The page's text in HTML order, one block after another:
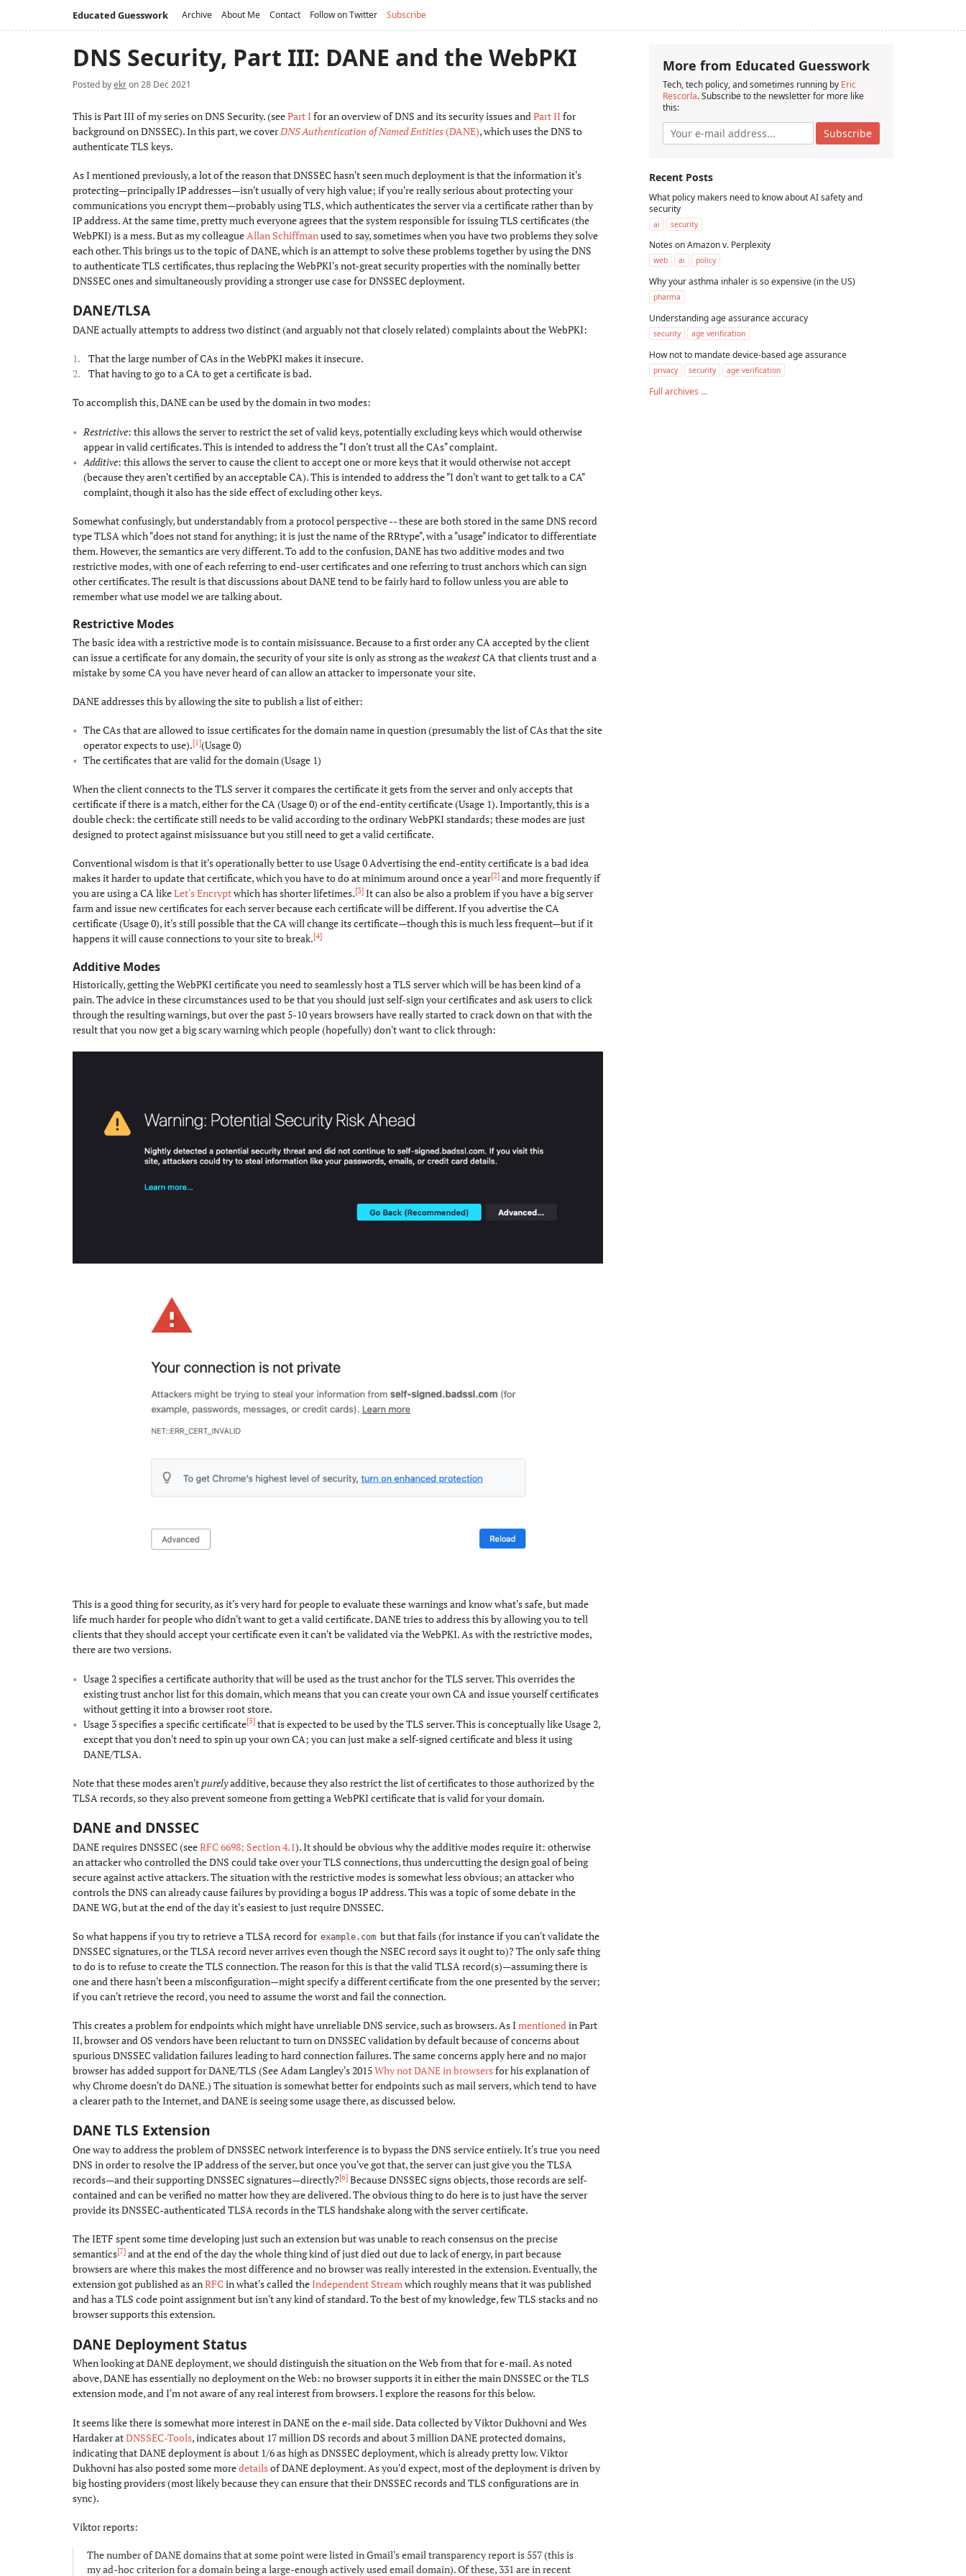
Educated Guesswork Archive About Me Contact Follow on Twitter Subscribe
DNS Security, Part III: DANE and the WebPKI
Posted byekron 28 Dec 2021
This is Part III of my series on DNS Security. (seePart I for an overview of DNS and its security issues andPart II for
background on DNSSEC). In this part, we coverDNS Authentication of Named Entities(DANE), which uses the DNS to
authenticate TLS keys.
As I mentioned previously, a lot of the reason that DNSSEC hasn't seen much deployment is that the information it's
protecting—principally IP addresses—isn't usually of very high value; if you're really serious about protecting your
communications you encrypt them—probably using TLS, which authenticates the server via a certificate rather than by
IP address. At the same time, pretty much everyone agrees that the system responsible for issuing TLS certificates (the
WebPKI) is a mess. But as my colleagueAllan Schiffmanused to say, sometimes when you have two problems they solve
each other. This brings us to the topic of DANE, which is an attempt to solve these problems together by using the DNS
to authenticate TLS certificates, thus replacing the WebPKI's not-great security properties with the nominally better
DNSSEC ones and simultaneously providing a stronger use case for DNSSEC deployment.
DANE/TLSA
DANE actually attempts to address two distinct (and arguably not that closely related) complaints about the WebPKI:
That the large number of CAs in the WebPKI makes it insecure.
That having to go to a CA to get a certificate is bad.
To accomplish this, DANE can be used by the domain in two modes:
Restrictive: this allows the server to restrict the set of valid keys, potentially excluding keys which would otherwise
appear in valid certificates. This is intended to address the "I don't trust all the CAs" complaint.
Additive: this allows the server to cause the client to accept one or more keys that it would otherwise not accept
(because they aren't certified by an acceptable CA). This is intended to address the "I don't want to get talk to a CA"
complaint, though it also has the side effect of excluding other keys.
Somewhat confusingly, but understandably from a protocol perspective -- these are both stored in the same DNS record
type TLSA which "does not stand for anything; it is just the name of the RRtype", with a "usage" indicator to differentiate
them. However, the semantics are very different. To add to the confusion, DANE has two additive modes and two
restrictive modes, with one of each referring to end-user certificates and one referring to trust anchors which can sign
other certificates. The result is that discussions about DANE tend to be fairly hard to follow unless you are able to
remember what use model we are talking about.
Restrictive Modes
The basic idea with a restrictive mode is to contain misissuance. Because to a first order any CA accepted by the client
can issue a certificate for any domain, the security of your site is only as strong as theweakestCA that clients trust and a
mistake by some CA you have never heard of can allow an attacker to impersonate your site.
DANE addresses this by allowing the site to publish a list of either:
The CAs that are allowed to issue certificates for the domain name in question (presumably the list of CAs that the site
operator expects to use).[1](Usage 0)
The certificates that are valid for the domain (Usage 1)
When the client connects to the TLS server it compares the certificate it gets from the server and only accepts that
certificate if there is a match, either for the CA (Usage 0) or of the end-entity certificate (Usage 1). Importantly, this is a
double check: the certificate still needs to be valid according to the ordinary WebPKI standards; these modes are just
designed to protect against misissuance but you still need to get a valid certificate.
Conventional wisdom is that it's operationally better to use Usage 0 Advertising the end-entity certificate is a bad idea
makes it harder to update that certificate, which you have to do at minimum around once a year[2] and more frequently if
you are using a CA likeLet's Encryptwhich has shorter lifetimes.[3] It can also be also a problem if you have a big server
farm and issue new certificates for each server because each certificate will be different. If you advertise the CA
certificate (Usage 0), it's still possible that the CA will change its certificate—though this is much less frequent—but if it
happens it will cause connections to your site to break.[4]
Additive Modes
Historically, getting the WebPKI certificate you need to seamlessly host a TLS server which will be has been kind of a
pain. The advice in these circumstances used to be that you should just self-sign your certificates and ask users to click
through the resulting warnings, but over the past 5-10 years browsers have really started to crack down on that with the
result that you now get a big scary warning which people (hopefully) don't want to click through:
This is a good thing for security, as it's very hard for people to evaluate these warnings and know what's safe, but made
life much harder for people who didn't want to get a valid certificate. DANE tries to address this by allowing you to tell
clients that they should accept your certificate even it can't be validated via the WebPKI. As with the restrictive modes,
there are two versions.
Usage 2 specifies a certificate authority that will be used as the trust anchor for the TLS server. This overrides the
existing trust anchor list for this domain, which means that you can create your own CA and issue yourself certificates
without getting it into a browser root store.
Usage 3 specifies a specific certificate[5]that is expected to be used by the TLS server. This is conceptually like Usage 2,
except that you don't need to spin up your own CA; you can just make a self-signed certificate and bless it using
DANE/TLSA.
Note that these modes aren't purelyadditive, because they also restrict the list of certificates to those authorized by the
TLSA records, so they also prevent someone from getting a WebPKI certificate that is valid for your domain.
DANE and DNSSEC
DANE requires DNSSEC (seeRFC 6698; Section 4.1). It should be obvious why the additive modes require it: otherwise
an attacker who controlled the DNS could take over your TLS connections, thus undercutting the design goal of being
secure against active attackers. The situation with the restrictive modes is somewhat less obvious; an attacker who
controls the DNS can already cause failures by providing a bogus IP address. This was a topic of some debate in the
DANE WG, but at the end of the day it's easiest to just require DNSSEC.
So what happens if you try to retrieve a TLSA record for example.com but that fails (for instance if you can't validate the
DNSSEC signatures, or the TLSA record never arrives even though the NSEC record says it ought to)? The only safe thing
to do is to refuse to create the TLS connection. The reason for this is that the valid TLSA record(s)—assuming there is
one and there hasn't been a misconfiguration—might specify a different certificate from the one presented by the server;
if you can't retrieve the record, you need to assume the worst and fail the connection.
This creates a problem for endpoints which might have unreliable DNS service, such as browsers. As Imentionedin Part
II, browser and OS vendors have been reluctant to turn on DNSSEC validation by default because of concerns about
spurious DNSSEC validation failures leading to hard connection failures. The same concerns apply here and no major
browser has added support for DANE/TLS (See Adam Langley's 2015Why not DANE in browsersfor his explanation of
why Chrome doesn't do DANE.) The situation is somewhat better for endpoints such as mail servers, which tend to have
a clearer path to the Internet, and DANE is seeing some usage there, as discussed below.
DANE TLS Extension
One way to address the problem of DNSSEC network interference is to bypass the DNS service entirely. It's true you need
DNS in order to resolve the IP address of the server, but once you've got that, the server can just give you the TLSA
records—and their supporting DNSSEC signatures—directly?[6] Because DNSSEC signs objects, those records are self-
contained and can be verified no matter how they are delivered. The obvious thing to do here is to just have the server
provide its DNSSEC-authenticated TLSA records in the TLS handshake along with the server certificate.
The IETF spent some time developing just such an extension but was unable to reach consensus on the precise
semantics[7] and at the end of the day the whole thing kind of just died out due to lack of energy, in part because
browsers are where this makes the most difference and no browser was really interested in the extension. Eventually, the
extension got published as anRFCin what's called theIndependent Streamwhich roughly means that it was published
and has a TLS code point assignment but isn't any kind of standard. To the best of my knowledge, few TLS stacks and no
browser supports this extension.
DANE Deployment Status
When looking at DANE deployment, we should distinguish the situation on the Web from that for e-mail. As noted
above, DANE has essentially no deployment on the Web: no browser supports it in either the main DNSSEC or the TLS
extension mode, and I'm not aware of any real interest from browsers. I explore the reasons for this below.
It seems like there is somewhat more interest in DANE on the e-mail side. Data collected by Viktor Dukhovni and Wes
Hardaker atDNSSEC-Tools, indicates about 17 million DS records and about 3 million DANE protected domains,
indicating that DANE deployment is about 1/6 as high as DNSSEC deployment, which is already pretty low. Viktor
Dukhovni has also posted some moredetailsof DANE deployment. As you'd expect, most of the deployment is driven by
big hosting providers (most likely because they can ensure that their DNSSEC records and TLS configurations are in
sync).
Viktor reports:
The number of DANE domains that at some point were listed in Gmail's email transparency report is 557 (this is
my ad-hoc criterion for a domain being a large-enough actively used email domain). Of these, 331 are in recent
More from Educated Guesswork
Tech, tech policy, and sometimes running by Eric
Rescorla. Subscribe to the newsletter for more like
this:
Subscribe
Recent Posts
What policy makers need to know about AI safety and
security
ai security
Notes on Amazon v. Perplexity
web ai policy
Why your asthma inhaler is so expensive (in the US)
pharma
Understanding age assurance accuracy
security age verification
How not to mandate device-based age assurance
privacy security age verification
Full archives ...